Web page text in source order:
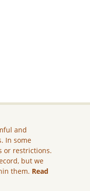
and
In some
or restrictions.
but we
them. Read